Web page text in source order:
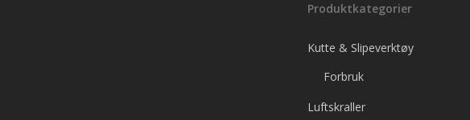
Produktkategorier
Kutte & Slipeverktøy
Forbruk
Luftskraller